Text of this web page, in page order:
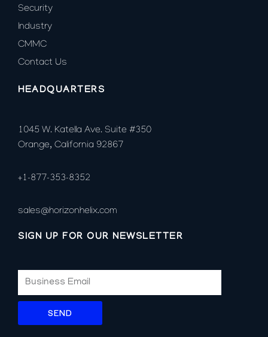
Security
Industry
CMMC
Contact Us
HEADQUARTERS
1045 W. Katella Ave. Suite #350
Orange, California 92867
+1-877-353-8352
sales@horizonhelix.com
SIGN UP FOR OUR NEWSLETTER
SEND